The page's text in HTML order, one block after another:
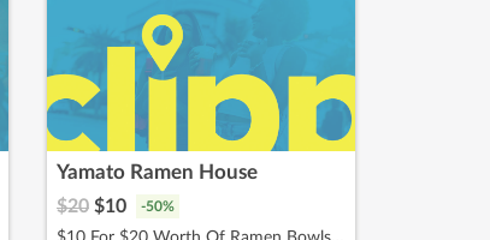
Yamato Ramen House
$20 $10 -50%